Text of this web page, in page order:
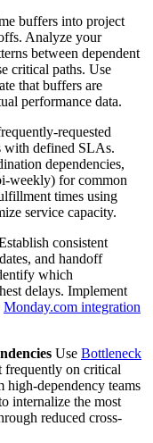
buffers into project
Analyze your
between dependent
critical paths. Use
that buffers are
performance data.
requested
with defined SLAs.
dependencies,
weekly) for common
times using
service capacity.
consistent
and handoff
which
delays. Implement
Monday.com integration
Use Bottleneck
frequently on critical
high-dependency teams
internalize the most
reduced cross-